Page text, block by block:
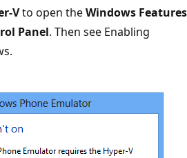
Vto open theWindows Features
Panel. Then see Enabling